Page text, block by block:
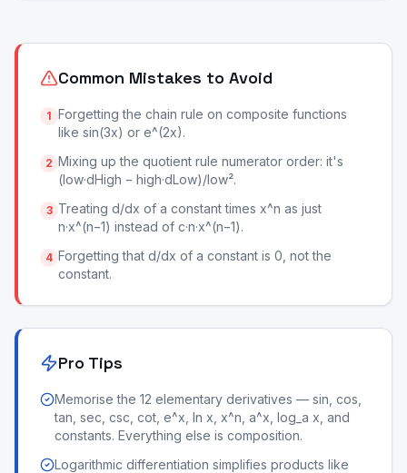
Common Mistakes to Avoid
1 Forgetting the chain rule on composite functions
like sin(3x) or e^(2x).
2 Mixing up the quotient rule numerator order: it's
(low·dHigh − high·dLow)/low².
3 Treating d/dx of a constant times x^n as just
n·x^(n−1) instead of c·n·x^(n−1).
4 Forgetting that d/dx of a constant is 0, not the
constant.
Pro Tips
Memorise the 12 elementary derivatives — sin, cos,
tan, sec, csc, cot, e^x, ln x, x^n, a^x, log_a x, and
constants. Everything else is composition.
Logarithmic differentiation simplifies products like